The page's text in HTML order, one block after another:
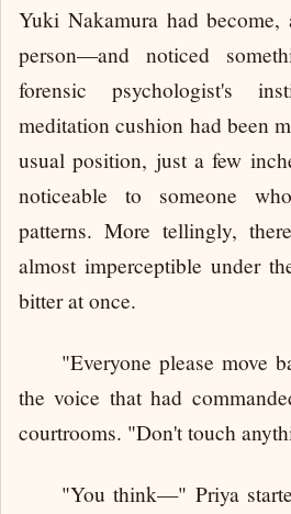
Yuki Nakamura had
person—and noticed
forensic psychologist's
meditation cushion had been
usual position, just a few
noticeable to someone
patterns. More tellingly,
almost imperceptible under
bitter at once.
"Everyone please move
the voice that had
courtrooms. "Don't touch
"You think—" Priya